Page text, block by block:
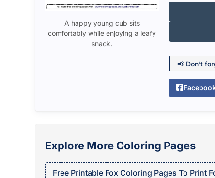
A happy young cub sits
comfortably while enjoying a leafy
snack.
📢 Don’t
Explore More Coloring Pages
Free Printable Fox Coloring Pages To Print